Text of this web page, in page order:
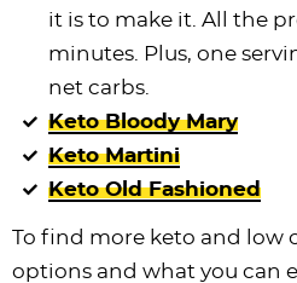
it is to make it. All the
minutes. Plus, one
net carbs.
Keto Bloody Mary
Keto Martini
Keto Old Fashioned
To find more keto and low
options and what you can